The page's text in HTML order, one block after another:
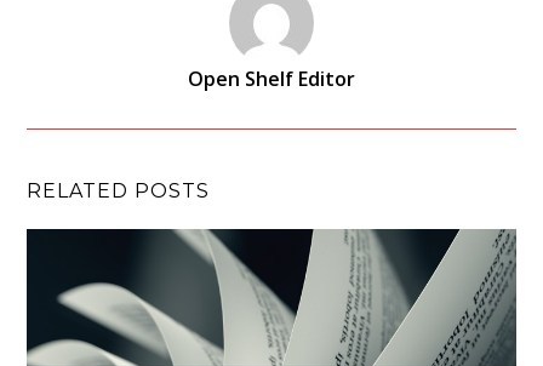
Open Shelf Editor
RELATED POSTS